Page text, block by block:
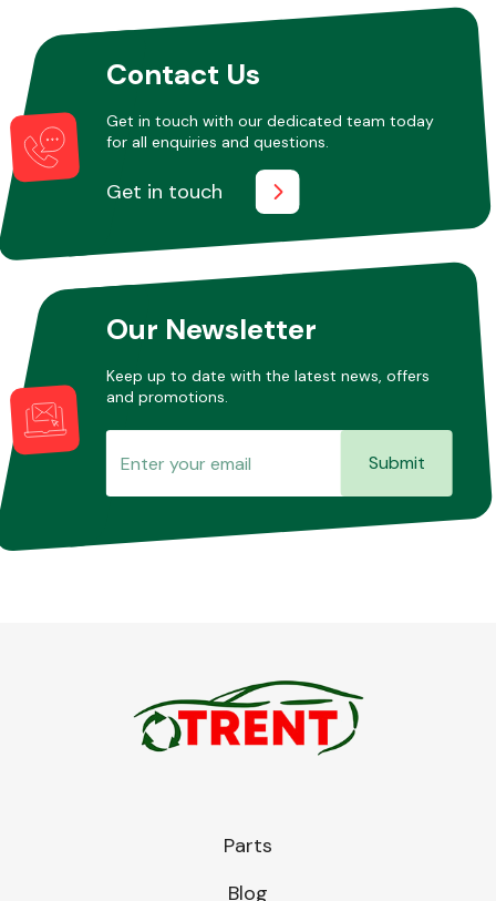
Contact Us
Get in touch with our dedicated team today
for all enquiries and questions.
Get in touch
Our Newsletter
Keep up to date with the latest news, offers
and promotions.
Submit
Parts
Blog